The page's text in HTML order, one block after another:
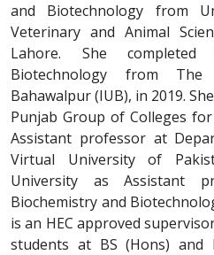
and Biotechnology from
Veterinary and Animal
Lahore. She
Biotechnology from
Bahawalpur (IUB), in 2019.
Punjab Group of Colleges
Assistant professor at
Virtual University of
University as Assistant
Biochemistry and
is an HEC approved
students at BS (Hons) and